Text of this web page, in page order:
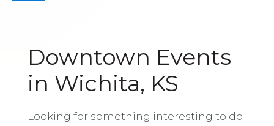
Downtown Events
in Wichita, KS
Looking for something interesting to do